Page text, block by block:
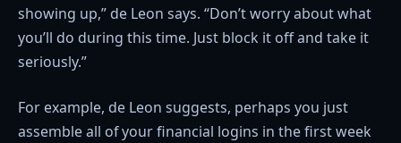
showing up,” de Leon says. “Don’t worry about what
you’ll do during this time. Just block it off and take it
seriously.”
For example, de Leon suggests, perhaps you just
assemble all of your financial logins in the first week